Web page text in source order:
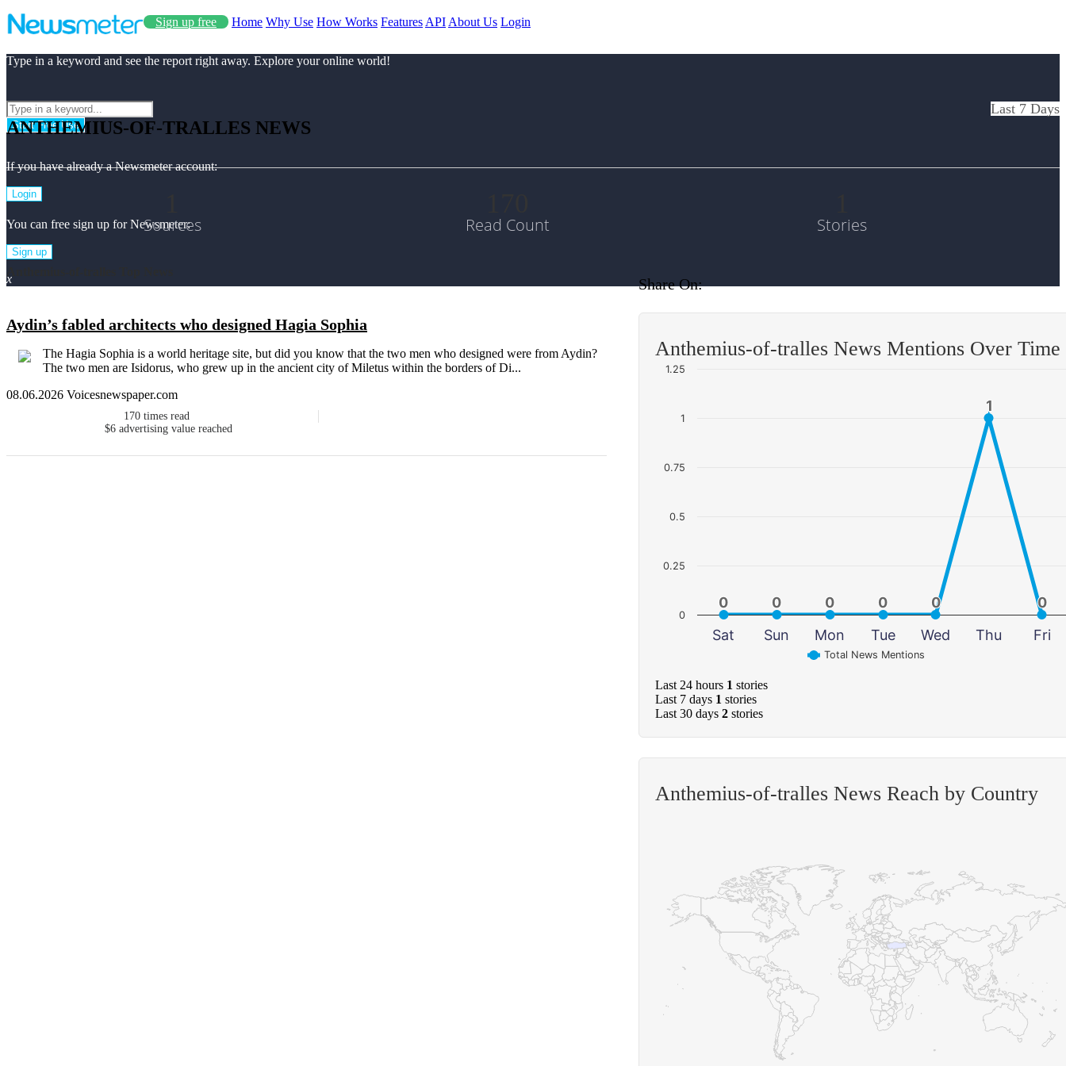
Sign up free Home Why Use How Works Features API About Us Login
Type in a keyword and see the report right away. Explore your online world!
Start Free Use
If you have already a Newsmeter account:
Login
You can free sign up for Newsmeter:
Sign up
x
ANTHEMIUS-OF-TRALLES NEWS
Last 7 Days
Sources Read Count Stories
Aydin’s fabled architects who designed Hagia Sophia
The Hagia Sophia is a world heritage site, but did you know that the two men who designed were from Aydin?
The two men are Isidorus, who grew up in the ancient city of Miletus within the borders of Di...
08.06.2026 Voicesnewspaper.com
170 times read
$6 advertising value reached
Share On:
Anthemius-of-tralles News Mentions Over Time
0
0 0
0 0
0 0
0 0
0
1
1
0
0
Total News Mentions
Sat Sun Mon Tue Wed Thu Fri
0
0.25
0.5
0.75
1
1.25
Last 24 hours 1 stories
Last 7 days 1 stories
Last 30 days 2 stories
Anthemius-of-tralles News Reach by Country